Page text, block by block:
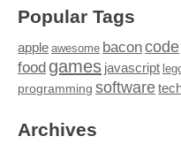
Popular Tags
apple awesome baconcode
food games javascript
programming software
Archives